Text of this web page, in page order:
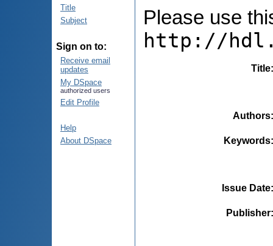
Title
Subject
Sign on to:
Receive email
updates
My DSpace
authorized users
Edit Profile
Help
About DSpace
Please use
http://
Title
Authors
Keywords
Issue Date
Publisher